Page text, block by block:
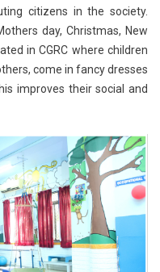
citizens in the society.
day, Christmas, New
in CGRC where children
come in fancy dresses
improves their social and